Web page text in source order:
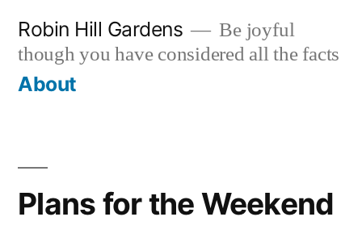
content
Robin Hill Gardens
Be joyful
though you have considered all the facts
About
Plans for the Weekend